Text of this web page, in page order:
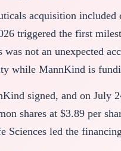
acquisition
triggered the first
not an unexpected
while MannKind is
signed, and on July
shares at $3.89 per
Sciences led the